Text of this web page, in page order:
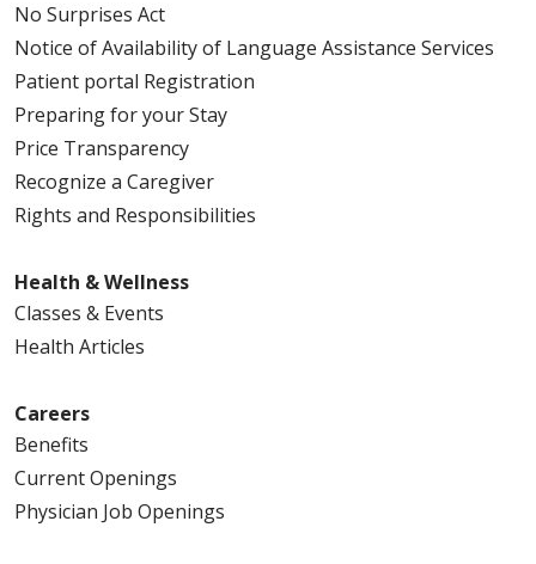
No Surprises Act
Notice of Availability of Language Assistance Services
Patient portal Registration
Preparing for your Stay
Price Transparency
Recognize a Caregiver
Rights and Responsibilities
Health & Wellness
Classes & Events
Health Articles
Careers
Benefits
Current Openings
Physician Job Openings